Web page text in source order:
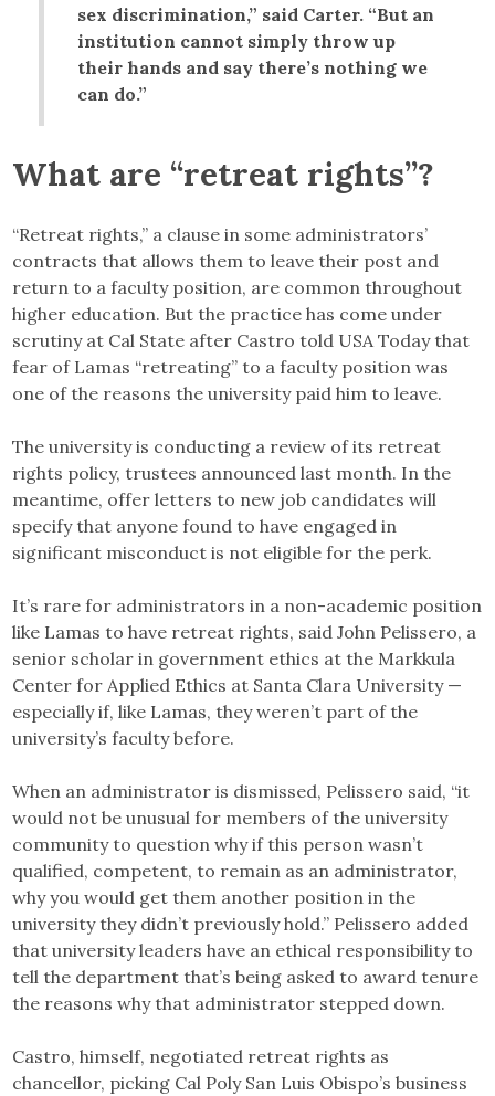
sex discrimination,” said Carter. “But an
institution cannot simply throw up
their hands and say there’s nothing we
can do.”
What are “retreat rights”?
“Retreat rights,” a clause in some administrators’
contracts that allows them to leave their post and
return to a faculty position, are common throughout
higher education. But the practice has come under
scrutiny at Cal State after Castro told USA Today that
fear of Lamas “retreating” to a faculty position was
one of the reasons the university paid him to leave.
The university is conducting a review of its retreat
rights policy, trustees announced last month. In the
meantime, offer letters to new job candidates will
specify that anyone found to have engaged in
significant misconduct is not eligible for the perk.
It’s rare for administrators in a non-academic position
like Lamas to have retreat rights, said John Pelissero, a
senior scholar in government ethics at the Markkula
Center for Applied Ethics at Santa Clara University —
especially if, like Lamas, they weren’t part of the
university’s faculty before.
When an administrator is dismissed, Pelissero said, “it
would not be unusual for members of the university
community to question why if this person wasn’t
qualified, competent, to remain as an administrator,
why you would get them another position in the
university they didn’t previously hold.” Pelissero added
that university leaders have an ethical responsibility to
tell the department that’s being asked to award tenure
the reasons why that administrator stepped down.
Castro, himself, negotiated retreat rights as
chancellor, picking Cal Poly San Luis Obispo’s business